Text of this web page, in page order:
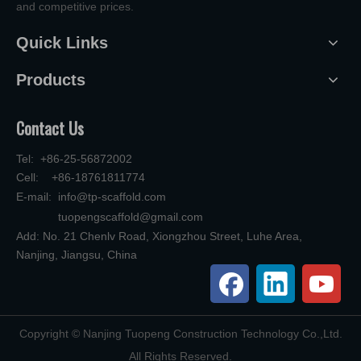
and competitive prices.
Quick Links
Products
Contact Us
Tel: +86-25-56872002
Cell: +86-18761811774
E-mail: info@tp-scaffold.com
tuopengscaffold@gmail.com
Add: No. 21 Chenlv Road, Xiongzhou Street, Luhe Area,
Nanjing, Jiangsu, China
​Copyright © Nanjing Tuopeng Construction Technology Co.,Ltd.
All Rights Reserved.